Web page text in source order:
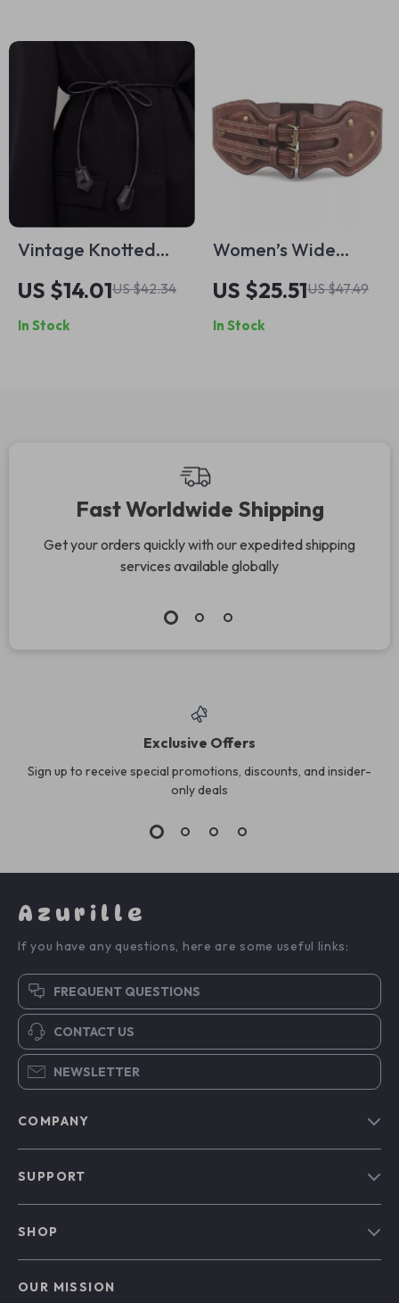
Vintage Knotted
Faux Leather Waist
Belt for Women
US $14.01US $42.34
In Stock
Women’s Wide
Elastic Corset Belt
US $25.51US $47.49
In Stock
Fast Worldwide Shipping
Get your orders quickly with our expedited shipping
services available globally
Exclusive Offers
Sign up to receive special promotions, discounts, and insider-
only deals
Azurille
If you have any questions, here are some useful links:
FREQUENT QUESTIONS
CONTACT US
NEWSLETTER
COMPANY
SUPPORT
SHOP
OUR MISSION